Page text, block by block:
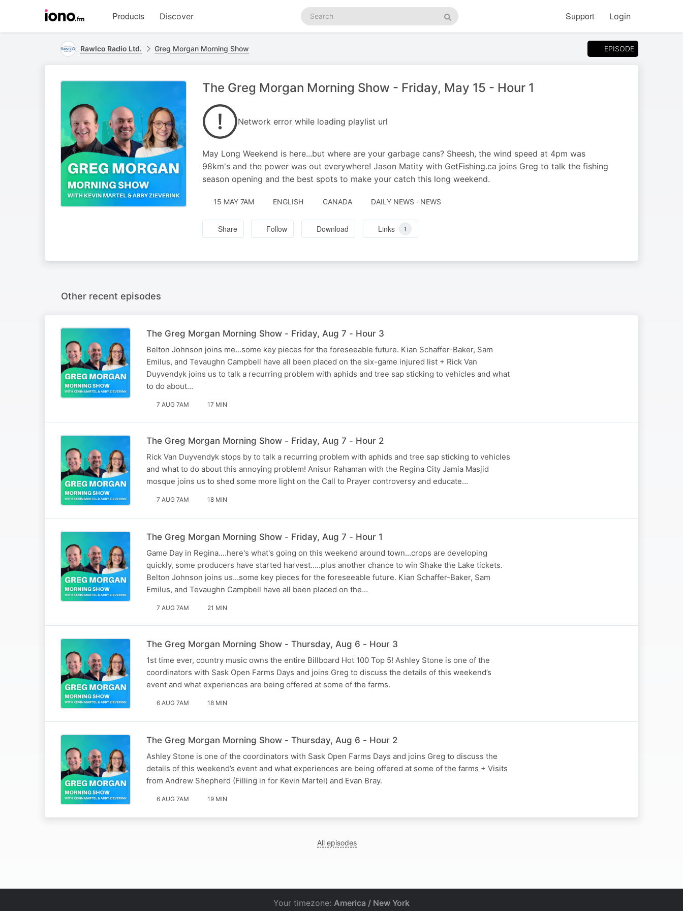
homepage
Products Discover
Search
podcasts
Search
Support Login
Rawlco Radio Ltd. Greg Morgan Morning Show EPISODE
The Greg Morgan Morning Show - Friday, May 15 - Hour 1
Network error while loading playlist url
May Long Weekend is here...but where are your garbage cans? Sheesh, the wind speed at 4pm was
98km's and the power was out everywhere! Jason Matity with GetFishing.ca joins Greg to talk the fishing
season opening and the best spots to make your catch this long weekend.
15 MAY 7AM ENGLISH CANADA DAILY NEWS · NEWS
Share Follow Download Links 1
Other recent episodes
The Greg Morgan Morning Show - Friday, Aug 7 - Hour 3
Belton Johnson joins me...some key pieces for the foreseeable future. Kian Schaffer-Baker, Sam
Emilus, and Tevaughn Campbell have all been placed on the six-game injured list + Rick Van
Duyvendyk joins us to talk a recurring problem with aphids and tree sap sticking to vehicles and what
to do about…
7 AUG 7AM 17 MIN
The Greg Morgan Morning Show - Friday, Aug 7 - Hour 2
Rick Van Duyvendyk stops by to talk a recurring problem with aphids and tree sap sticking to vehicles
and what to do about this annoying problem! Anisur Rahaman with the Regina City Jamia Masjid
mosque joins us to shed some more light on the Call to Prayer controversy and educate…
7 AUG 7AM 18 MIN
The Greg Morgan Morning Show - Friday, Aug 7 - Hour 1
Game Day in Regina....here's what's going on this weekend around town...crops are developing
quickly, some producers have started harvest.....plus another chance to win Shake the Lake tickets.
Belton Johnson joins us...some key pieces for the foreseeable future. Kian Schaffer-Baker, Sam
Emilus, and Tevaughn Campbell have all been placed on the…
7 AUG 7AM 21 MIN
The Greg Morgan Morning Show - Thursday, Aug 6 - Hour 3
1st time ever, country music owns the entire Billboard Hot 100 Top 5! Ashley Stone is one of the
coordinators with Sask Open Farms Days and joins Greg to discuss the details of this weekend’s
event and what experiences are being offered at some of the farms.
6 AUG 7AM 18 MIN
The Greg Morgan Morning Show - Thursday, Aug 6 - Hour 2
Ashley Stone is one of the coordinators with Sask Open Farms Days and joins Greg to discuss the
details of this weekend’s event and what experiences are being offered at some of the farms + Visits
from Andrew Shepherd (Filling in for Kevin Martel) and Evan Bray.
6 AUG 7AM 19 MIN
All episodes
Your timezone: America / New York